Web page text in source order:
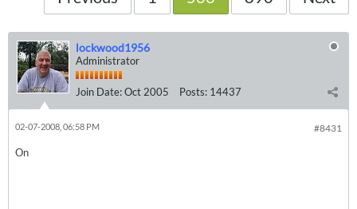
lockwood1956
Administrator
Join Date:Oct 2005 Posts: 14437
#8431
02-07-2008, 06:58 PM
On